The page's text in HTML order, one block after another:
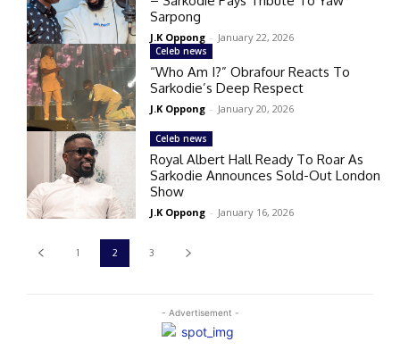
- Advertisement -
Sarpong
J.K Oppong - January 22, 2026
Celeb news
“Who Am I?” Obrafour Reacts To
Sarkodie’s Deep Respect
J.K Oppong - January 20, 2026
Celeb news
Royal Albert Hall Ready To Roar As
Sarkodie Announces Sold-Out London
Show
J.K Oppong - January 16, 2026
1 2 3